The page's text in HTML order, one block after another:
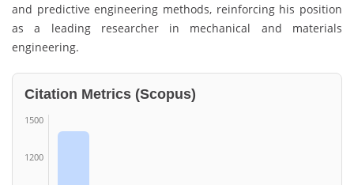
and predictive engineering methods, reinforcing his position
as a leading researcher in mechanical and materials
engineering.
Citation Metrics (Scopus)
1500
1200